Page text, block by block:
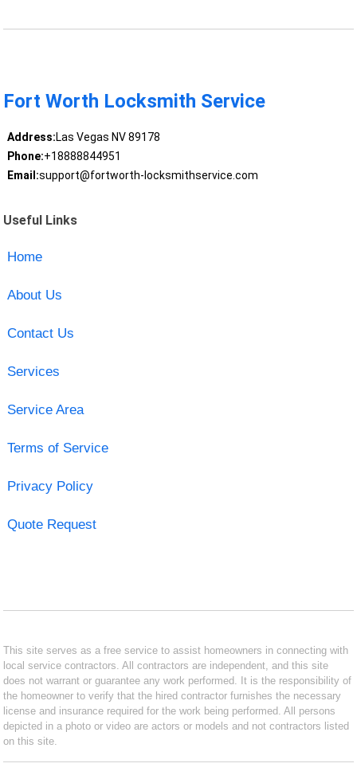
Fort Worth Locksmith Service
Address:Las Vegas NV 89178
Phone:+18888844951
Email:support@fortworth-locksmithservice.com
Useful Links
Home
About Us
Contact Us
Services
Service Area
Terms of Service
Privacy Policy
Quote Request
This site serves as a free service to assist homeowners in connecting with
local service contractors. All contractors are independent, and this site
does not warrant or guarantee any work performed. It is the responsibility of
the homeowner to verify that the hired contractor furnishes the necessary
license and insurance required for the work being performed. All persons
depicted in a photo or video are actors or models and not contractors listed
on this site.